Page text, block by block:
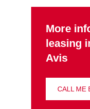
More
leasing
Avis
CALL ME